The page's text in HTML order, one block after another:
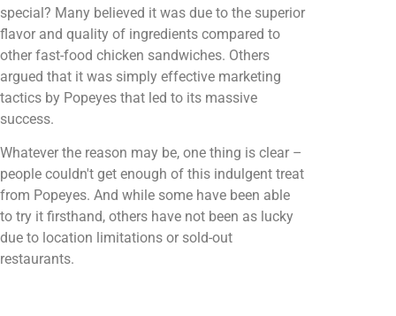
special? Many believed it was due to the superior
flavor and quality of ingredients compared to
other fast-food chicken sandwiches. Others
argued that it was simply effective marketing
tactics by Popeyes that led to its massive
success.
Whatever the reason may be, one thing is clear –
people couldn't get enough of this indulgent treat
from Popeyes. And while some have been able
to try it firsthand, others have not been as lucky
due to location limitations or sold-out
restaurants.